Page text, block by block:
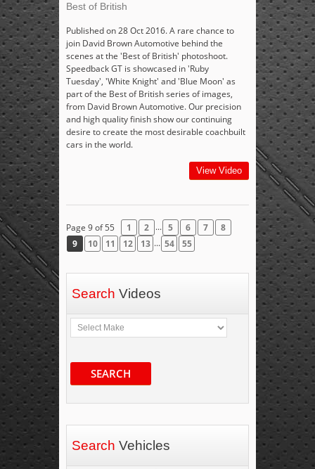
Best of British
Published on 28 Oct 2016. A rare chance to
join David Brown Automotive behind the
scenes at the 'Best of British' photoshoot.
Speedback GT is showcased in 'Ruby
Tuesday', 'White Knight' and 'Blue Moon' as
part of the Best of British series of images,
from David Brown Automotive. Our precision
and high quality finish show our continuing
desire to create the most desirable coachbuilt
cars in the world.
View Video
Page 9 of 55 1 2 ... 5 6 7
8
9
10 11 12 13 ... 54 55
Search Videos
SEARCH
Search Vehicles